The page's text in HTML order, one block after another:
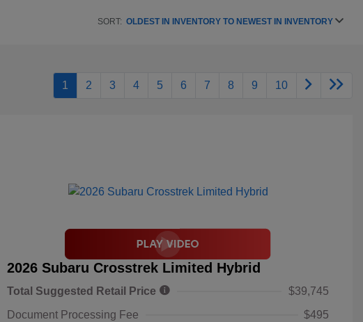
SORT: OLDEST IN INVENTORY TO NEWEST IN INVENTORY
1 2 3 4 5 6 7 8 9 10
2026 Subaru Crosstrek Limited Hybrid
Total Suggested Retail Price
$39,745
Document Processing Fee
$495